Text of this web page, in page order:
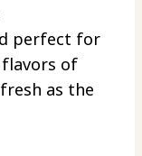
perfect for
flavors of
as the